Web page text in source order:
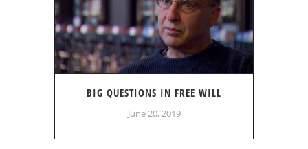
BIG QUESTIONS IN FREE WILL
June 20, 2019